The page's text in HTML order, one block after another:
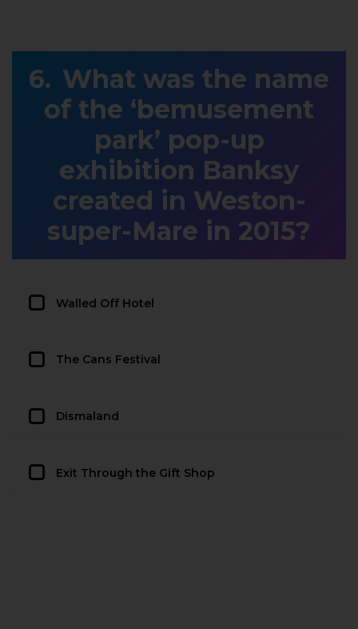
What was the name
of the ‘bemusement
park’ pop-up
exhibition Banksy
created in Weston-
super-Mare in 2015?
Walled Off Hotel
The Cans Festival
Dismaland
Exit Through the Gift Shop